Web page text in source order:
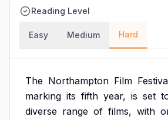
Reading Level
Easy Medium Hard
The Northampton Film
marking its fifth year, is set
diverse range of films, with